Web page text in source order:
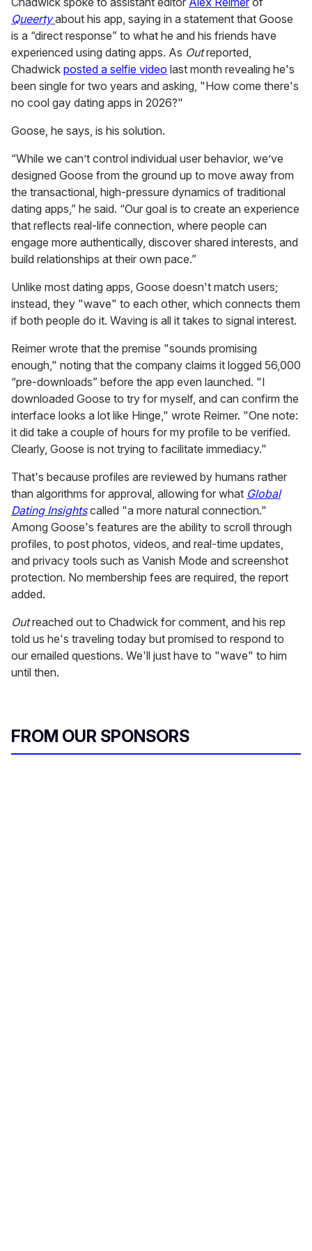
EXPAND
Francesco of New York City's West Village told his 21K
followers "Goose is basically Pokémon Ho," showing
how the app uses a map to connect its users with
potential singles nearby. And then there was this common
refrain, posted by Nick: "Give this two weeks tops before
it just becomes another hook-up app."